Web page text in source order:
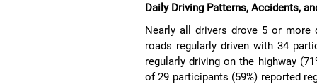
Daily Driving Patterns, Accidents,
Nearly all drivers drove 5 or more
roads regularly driven with 34
regularly driving on the highway
of 29 participants (59%) reported